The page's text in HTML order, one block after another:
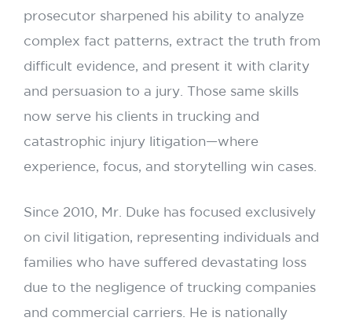
prosecutor sharpened his ability to analyze
complex fact patterns, extract the truth from
difficult evidence, and present it with clarity
and persuasion to a jury. Those same skills
now serve his clients in trucking and
catastrophic injury litigation—where
experience, focus, and storytelling win cases.
Since 2010, Mr. Duke has focused exclusively
on civil litigation, representing individuals and
families who have suffered devastating loss
due to the negligence of trucking companies
and commercial carriers. He is nationally